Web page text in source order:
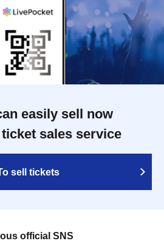
easily sell now
sales service
sell tickets
official SNS